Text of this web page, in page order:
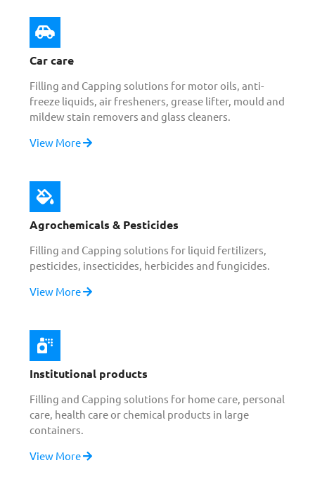
Car care
Filling and Capping solutions for motor oils, anti-
freeze liquids, air fresheners, grease lifter, mould and
mildew stain removers and glass cleaners.
View More
Agrochemicals & Pesticides
Filling and Capping solutions for liquid fertilizers,
pesticides, insecticides, herbicides and fungicides.
View More
Institutional products
Filling and Capping solutions for home care, personal
care, health care or chemical products in large
containers.
View More